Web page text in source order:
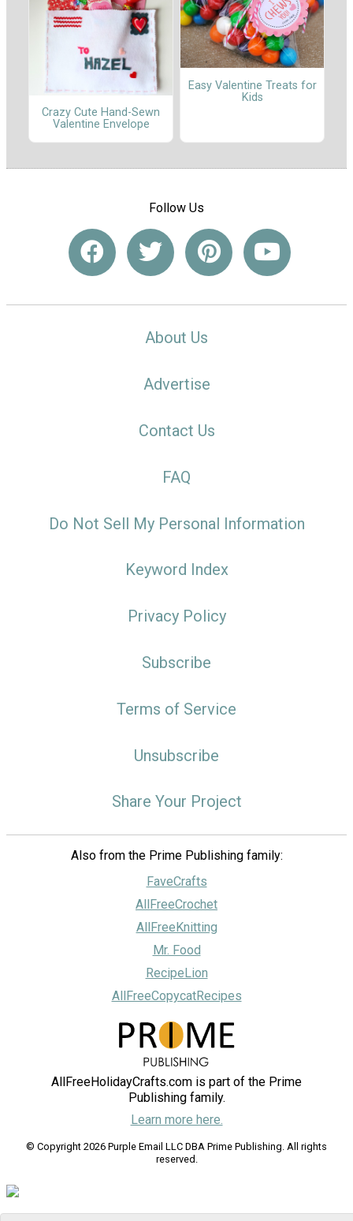
Crazy Cute Hand-Sewn
Valentine Envelope
Easy Valentine Treats for
Kids
Follow Us
About Us
Advertise
Contact Us
FAQ
Do Not Sell My Personal Information
Keyword Index
Privacy Policy
Subscribe
Terms of Service
Unsubscribe
Share Your Project
Also from the Prime Publishing family:
FaveCrafts
AllFreeCrochet
AllFreeKnitting
Mr. Food
RecipeLion
AllFreeCopycatRecipes
AllFreeHolidayCrafts.com is part of the Prime
Publishing family.
Learn more here.
© Copyright 2026 Purple Email LLC DBA Prime Publishing. All rights
reserved.